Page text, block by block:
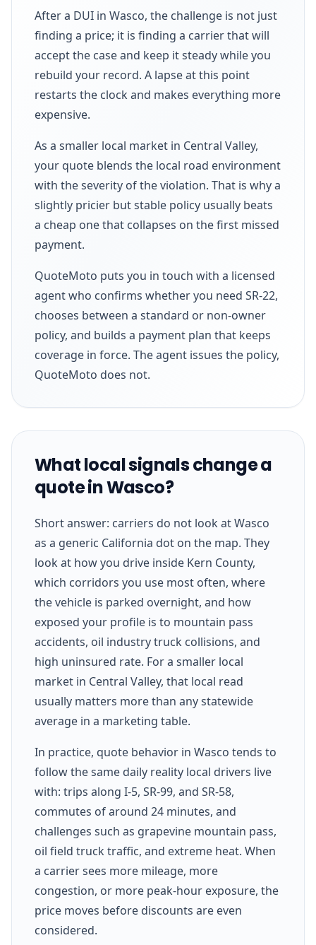
After a DUI in Wasco, the challenge is not just
finding a price; it is finding a carrier that will
accept the case and keep it steady while you
rebuild your record. A lapse at this point
restarts the clock and makes everything more
expensive.
As a smaller local market in Central Valley,
your quote blends the local road environment
with the severity of the violation. That is why a
slightly pricier but stable policy usually beats
a cheap one that collapses on the first missed
payment.
QuoteMoto puts you in touch with a licensed
agent who confirms whether you need SR-22,
chooses between a standard or non-owner
policy, and builds a payment plan that keeps
coverage in force. The agent issues the policy,
QuoteMoto does not.
What local signals change a
quote in Wasco?
Short answer: carriers do not look at Wasco
as a generic California dot on the map. They
look at how you drive inside Kern County,
which corridors you use most often, where
the vehicle is parked overnight, and how
exposed your profile is to mountain pass
accidents, oil industry truck collisions, and
high uninsured rate. For a smaller local
market in Central Valley, that local read
usually matters more than any statewide
average in a marketing table.
In practice, quote behavior in Wasco tends to
follow the same daily reality local drivers live
with: trips along I-5, SR-99, and SR-58,
commutes of around 24 minutes, and
challenges such as grapevine mountain pass,
oil field truck traffic, and extreme heat. When
a carrier sees more mileage, more
congestion, or more peak-hour exposure, the
price moves before discounts are even
considered.